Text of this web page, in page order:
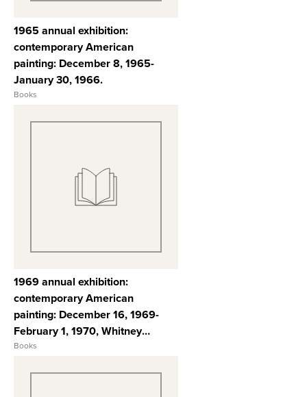
1965 annual exhibition:
contemporary American
painting: December 8, 1965-
January 30, 1966.
Books
View Full Record
1969 annual exhibition:
contemporary American
painting: December 16, 1969-
February 1, 1970, Whitney
Museum of American Art.
Books